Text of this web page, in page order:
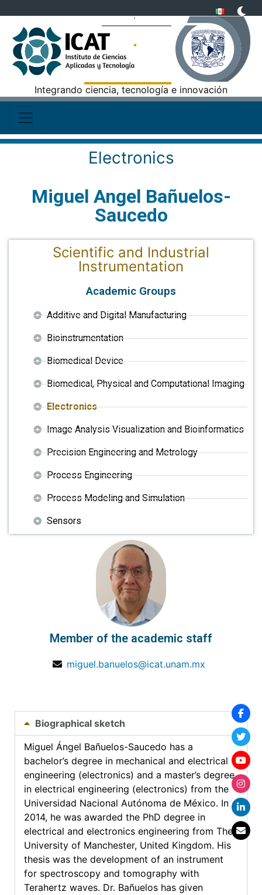
Integrando ciencia, tecnología e innovación
Electronics
Miguel Angel Bañuelos-
Saucedo
Scientific and Industrial
Instrumentation
Academic Groups
Additive and Digital Manufacturing
Bioinstrumentation
Biomedical Device
Biomedical, Physical and Computational Imaging
Electronics
Image Analysis Visualization and Bioinformatics
Precision Engineering and Metrology
Process Engineering
Process Modeling and Simulation
Sensors
Member of the academic staff
miguel.banuelos@icat.unam.mx
Biographical sketch
Miguel Ángel Bañuelos-Saucedo has a
bachelor’s degree in mechanical and electrical
engineering (electronics) and a master’s degree
in electrical engineering (electronics) from the
Universidad Nacional Autónoma de México. In
2014, he was awarded the PhD degree in
electrical and electronics engineering from The
University of Manchester, United Kingdom. His
thesis was the development of an instrument
for spectroscopy and tomography with
Terahertz waves. Dr. Bañuelos has given